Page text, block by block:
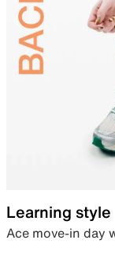
Learning style
Ace move-in day